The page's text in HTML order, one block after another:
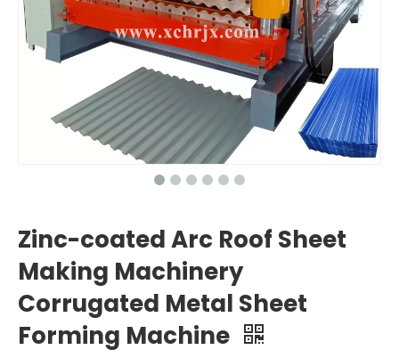
Zinc-coated Arc Roof Sheet
Making Machinery
Corrugated Metal Sheet
Forming Machine